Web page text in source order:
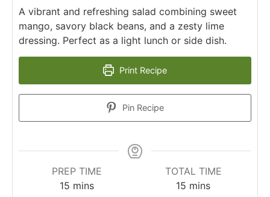
A vibrant and refreshing salad combining sweet
mango, savory black beans, and a zesty lime
dressing. Perfect as a light lunch or side dish.
Print Recipe
Pin Recipe
PREP TIME
15 minutes
mins
TOTAL TIME
15 minutes
mins